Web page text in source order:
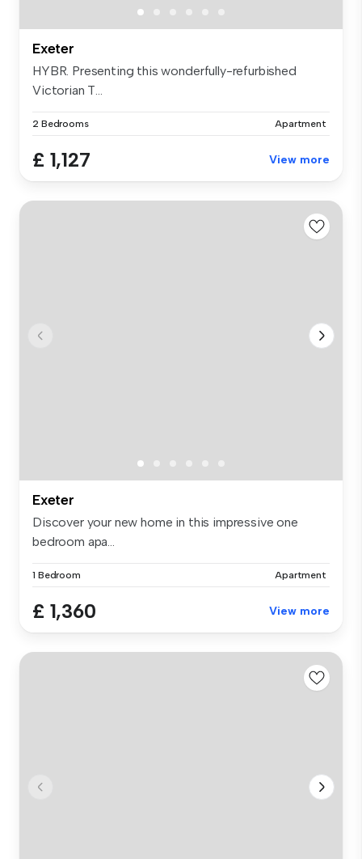
Exeter
HYBR. Presenting this wonderfully-refurbished
Victorian T...
2 Bedrooms Apartment
£ 1,127 View more
Exeter
Discover your new home in this impressive one
bedroom apa...
1 Bedroom Apartment
£ 1,360 View more